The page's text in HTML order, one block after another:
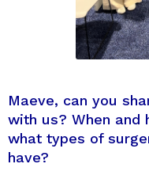
Maeve, can you
with us? When and
what types of
have?